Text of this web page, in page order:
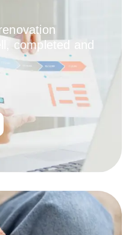
completed and